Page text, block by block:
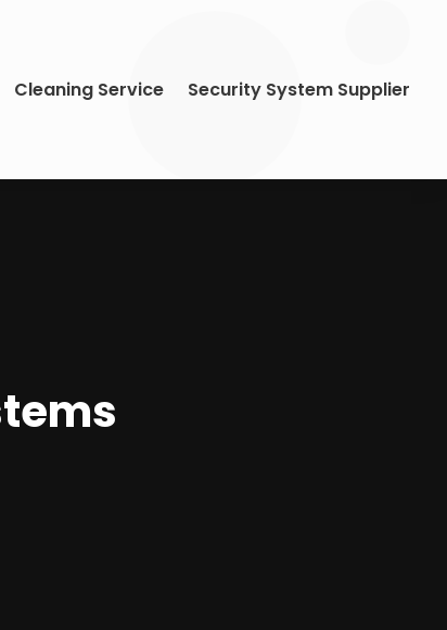
Cleaning Service Security System Supplier